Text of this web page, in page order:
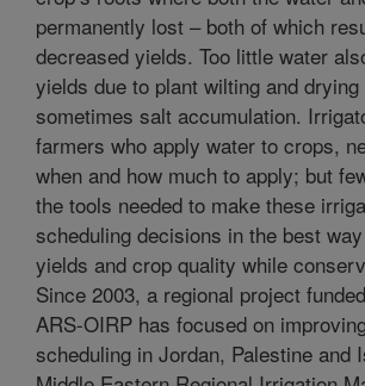
permanently lost – both of which
decreased yields. Too little water
yields due to plant wilting and drying
sometimes salt accumulation.
farmers who apply water to crops,
when and how much to apply; but
the tools needed to make these
scheduling decisions in the best
yields and crop quality while
Since 2003, a regional project
ARS-OIRP has focused on
scheduling in Jordan, Palestine and